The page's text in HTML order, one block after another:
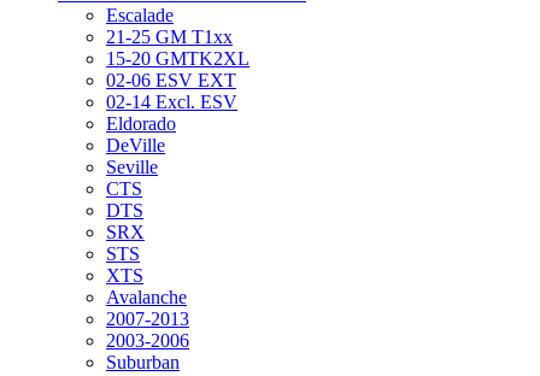
Escalade
21-25 GM T1xx
15-20 GMTK2XL
02-06 ESV EXT
02-14 Excl. ESV
Eldorado
DeVille
Seville
CTS
DTS
SRX
STS
XTS
Avalanche
2007-2013
2003-2006
Suburban